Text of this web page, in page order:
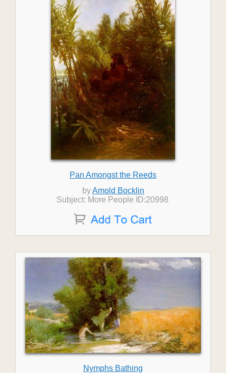
Pan Amongst the Reeds
byAmold Bocklin
Subject: More People ID:20998
Nymphs Bathing